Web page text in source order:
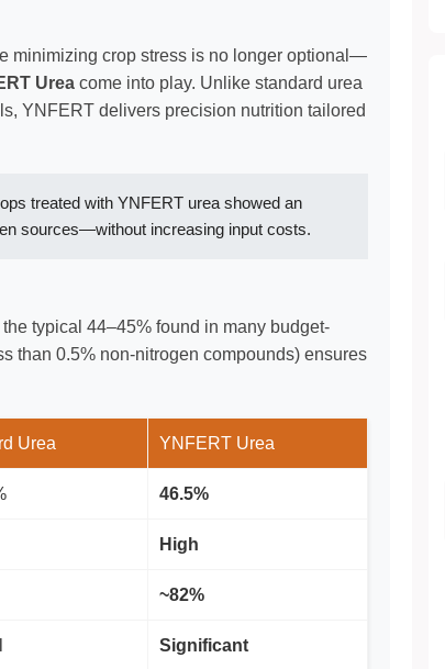
minimizing crop stress is no longer optional—
Urea come into play. Unlike standard urea
YNFERT delivers precision nutrition tailored
treated with YNFERT urea showed an
sources—without increasing input costs.
typical 44–45% found in many budget-
than 0.5% non-nitrogen compounds) ensures
Urea YNFERT Urea
46.5%
High
~82%
Significant